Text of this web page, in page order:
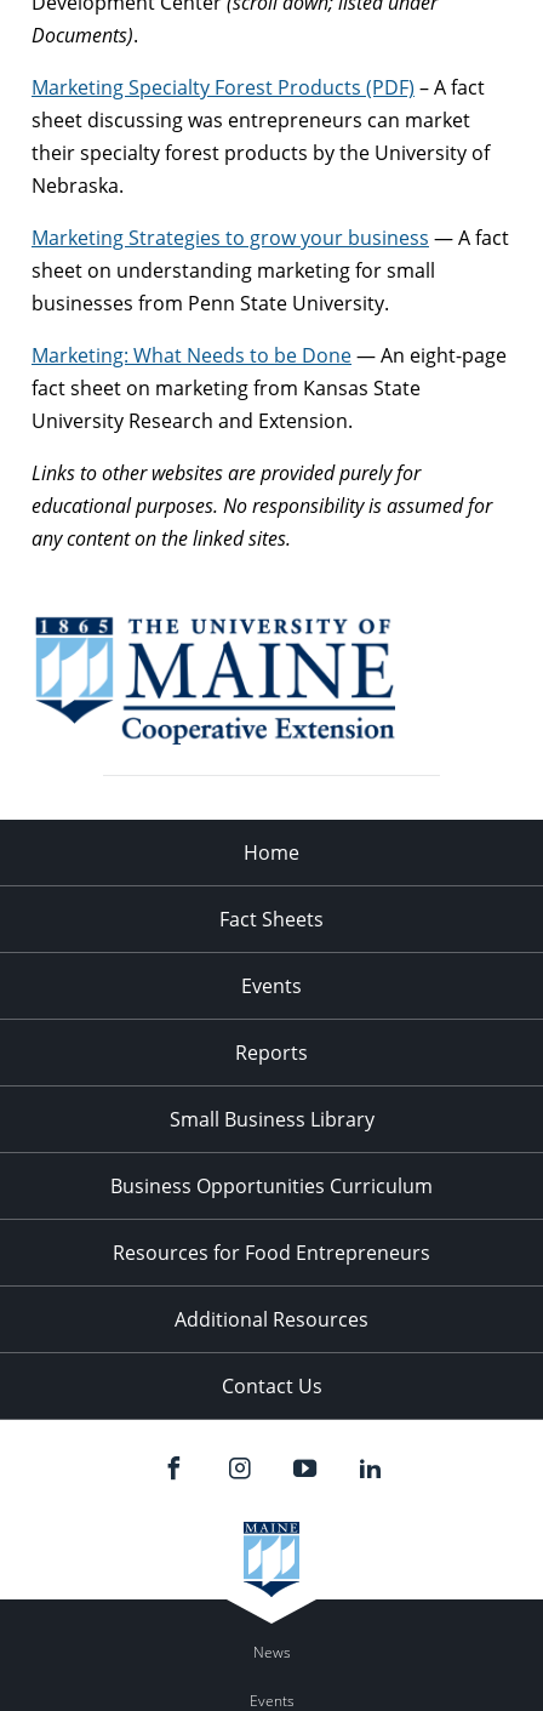
Documents).
Marketing Specialty Forest Products (PDF) – A fact
sheet discussing was entrepreneurs can market
their specialty forest products by the University of
Nebraska.
Marketing Strategies to grow your business — A fact
sheet on understanding marketing for small
businesses from Penn State University.
Marketing: What Needs to be Done— An eight-page
fact sheet on marketing from Kansas State
University Research and Extension.
Links to other websites are provided purely for
educational purposes. No responsibility is assumed for
any content on the linked sites.
Home
Fact Sheets
Events
Reports
Small Business Library
Business Opportunities Curriculum
Resources for Food Entrepreneurs
Additional Resources
Contact Us
News
Events